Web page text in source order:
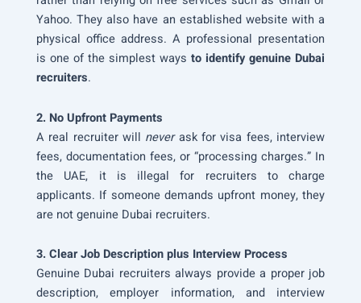
Yahoo. They also have an established website with a
physical office address. A professional presentation
is one of the simplest ways to identify genuine Dubai
recruiters.
2. No Upfront Payments
A real recruiter will neverask for visa fees, interview
fees, documentation fees, or “processing charges.” In
the UAE, it is illegal for recruiters to charge
applicants. If someone demands upfront money, they
are not genuine Dubai recruiters.
3. Clear Job Description plus Interview Process
Genuine Dubai recruiters always provide a proper job
description, employer information, and interview